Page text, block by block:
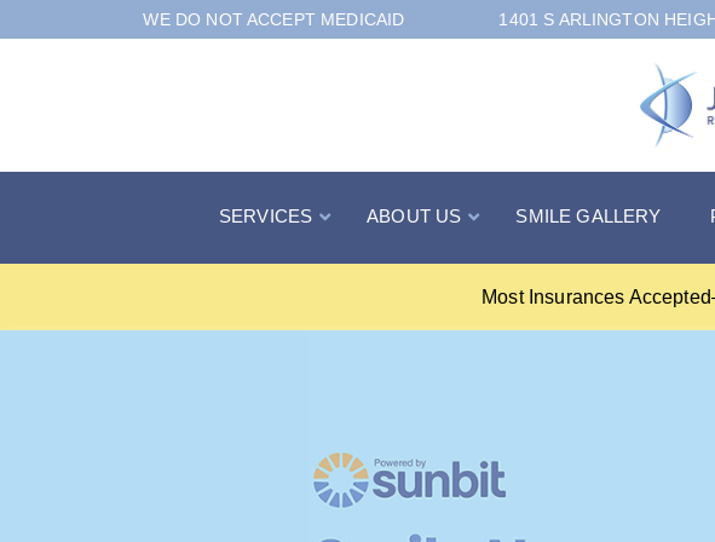
to
WE DO NOT ACCEPT MEDICAID 1401 S ARLINGTON
SERVICES ABOUT US SMILE GALLERY
Most Insurances